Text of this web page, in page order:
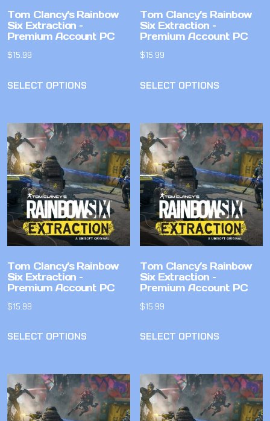
Tom Clancy’s Rainbow
Six Extraction –
Premium Account PC
$15.99
SELECT OPTIONS
Tom Clancy’s Rainbow
Six Extraction –
Premium Account PC
$15.99
SELECT OPTIONS
Tom Clancy’s Rainbow
Six Extraction –
Premium Account PC
$15.99
SELECT OPTIONS
Tom Clancy’s Rainbow
Six Extraction –
Premium Account PC
$15.99
SELECT OPTIONS